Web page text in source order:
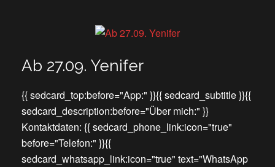
Ab 27.09. Yenifer
{{ sedcard_top:before="App:" }}{{ sedcard_subtitle }}{{
sedcard_description:before="Über mich:" }}
Kontaktdaten: {{ sedcard_phone_link:icon="true"
before="Telefon:" }}{{
sedcard_whatsapp_link:icon="true" text="WhatsApp